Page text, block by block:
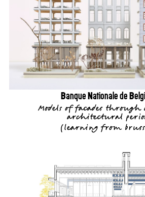
Banque Nationale de
Models of facades
architectural
(learning from